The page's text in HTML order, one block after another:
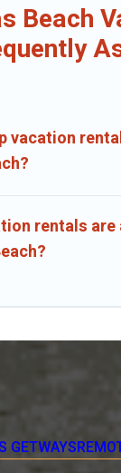
Beach
vacation
rentals
GETWAYS